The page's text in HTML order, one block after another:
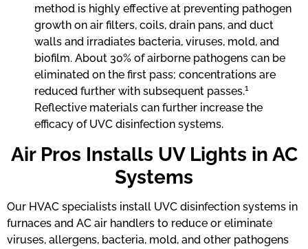
method is highly effective at preventing pathogen
growth on air filters, coils, drain pans, and duct
walls and irradiates bacteria, viruses, mold, and
biofilm. About 30% of airborne pathogens can be
eliminated on the first pass; concentrations are
reduced further with subsequent passes.1
Reflective materials can further increase the
efficacy of UVC disinfection systems.
Air Pros Installs UV Lights in AC
Systems
Our HVAC specialists install UVC disinfection systems in
furnaces and AC air handlers to reduce or eliminate
viruses, allergens, bacteria, mold, and other pathogens